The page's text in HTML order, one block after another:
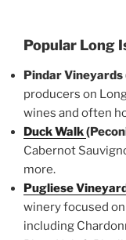
Popular Long
Pindar Vineyards
producers on
wines and often
Duck Walk
Cabernot
more.
Pugliese
winery focused
including